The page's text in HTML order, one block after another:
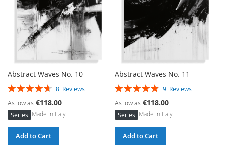
Abstract Waves No. 10
Rating:
8 Reviews
As low as €118.00
Series Made in Italy
Add to Cart
Abstract Waves No. 11
Rating:
9 Reviews
As low as €118.00
Series Made in Italy
Add to Cart